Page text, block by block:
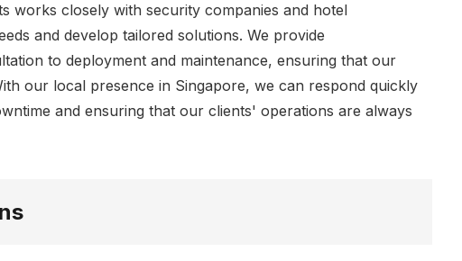
works closely with security companies and hotel
and develop tailored solutions. We provide
to deployment and maintenance, ensuring that our
our local presence in Singapore, we can respond quickly
and ensuring that our clients' operations are always